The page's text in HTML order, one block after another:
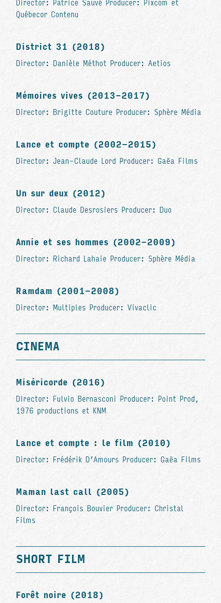
Director: Patrice Sauvé Producer: Pixcom et
Québecor Contenu
District 31 (2018)
Director: Danièle Méthot Producer: Aetios
Mémoires vives (2013-2017)
Director: Brigitte Couture Producer: Sphère Média
Lance et compte (2002-2015)
Director: Jean-Claude Lord Producer: Gaëa Films
Un sur deux (2012)
Director: Claude Desrosiers Producer: Duo
Annie et ses hommes (2002-2009)
Director: Richard Lahaie Producer: Sphère Média
Ramdam (2001-2008)
Director: Multiples Producer: Vivaclic
CINEMA
Miséricorde (2016)
Director: Fulvio Bernasconi Producer: Point Prod,
1976 productions et KNM
Lance et compte : le film (2010)
Director: Frédérik D’Amours Producer: Gaëa Films
Maman last call (2005)
Director: François Bouvier Producer: Christal
Films
SHORT FILM
Forêt noire (2018)